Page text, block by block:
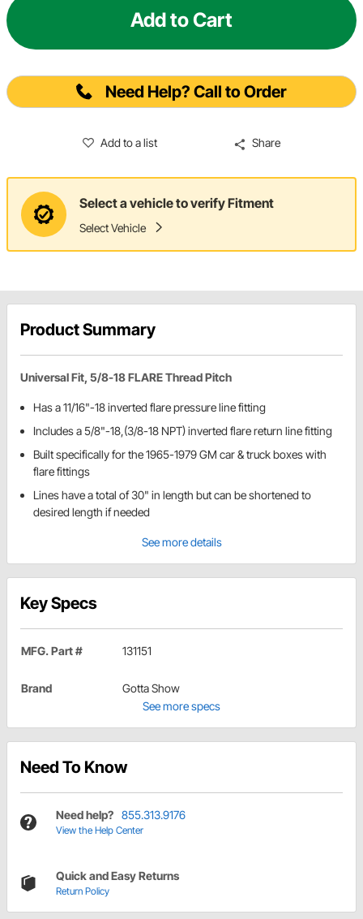
Add to Cart
Need Help? Call to Order
Add to a list Share
Select a vehicle to verify Fitment
Select Vehicle
Product Summary
Universal Fit, 5/8-18 FLARE Thread Pitch
Has a 11/16"-18 inverted flare pressure line fitting
Includes a 5/8"-18,(3/8-18 NPT) inverted flare return line fitting
Built specifically for the 1965-1979 GM car & truck boxes with
flare fittings
Lines have a total of 30" in length but can be shortened to
desired length if needed
See more details
Key Specs
MFG. Part # 131151
Brand
Gotta Show
See more specs
Need To Know
Need help? 855.313.9176
View the Help Center
Quick and Easy Returns
Return Policy